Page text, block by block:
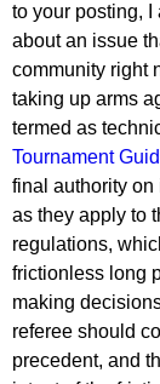
to your posting, I
about an issue
community right
taking up arms
termed as
Tournament
final authority on
as they apply to
regulations,
frictionless long
making
referee should
precedent, and